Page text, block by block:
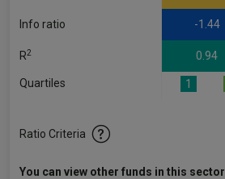
Info ratio -1.44
R2 0.94
Quartiles 1
Ratio Criteria
You can view other funds in this sector